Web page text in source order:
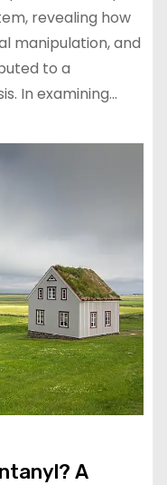
revealing how
manipulation, and
to a
In examining…
A